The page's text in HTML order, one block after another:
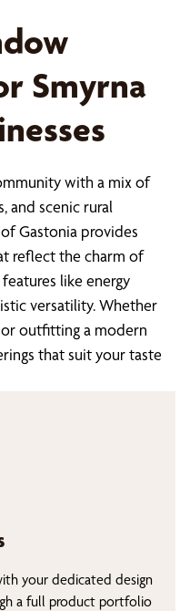
Smyrna
with a mix of
and scenic rural
Gastonia provides
reflect the charm of
like energy
versatility. Whether
or outfitting a modern
that suit your taste
your dedicated design
a full product portfolio